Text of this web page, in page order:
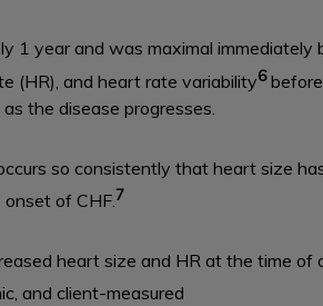
1 year and was maximal immediately
(HR), and heart rate variability6before
the disease progresses.
so consistently that heart size
of CHF.7
heart size and HR at the time
and client-measured